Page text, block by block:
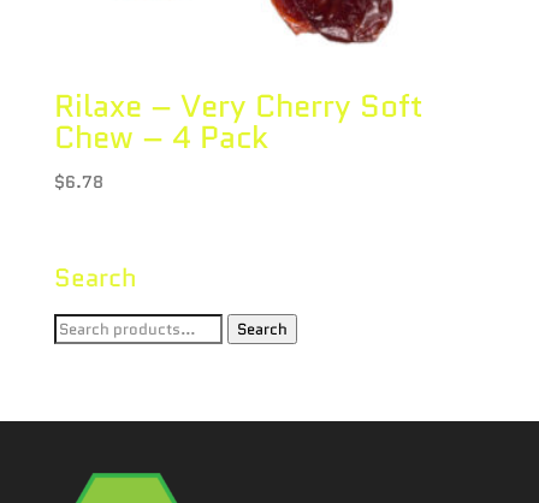
Rilaxe – Very Cherry Soft
Chew – 4 Pack
$6.78
Search
Search
Search